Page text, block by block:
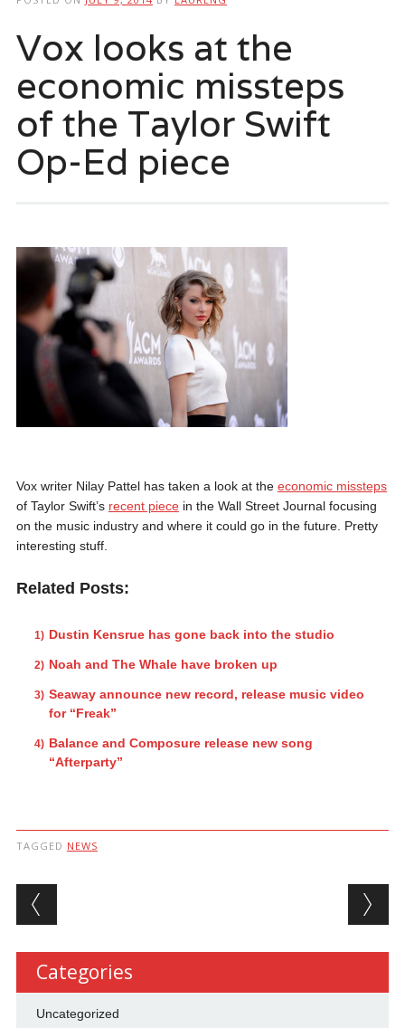
Vox looks at the
economic missteps
of the Taylor Swift
Op-Ed piece
Vox writer Nilay Pattel has taken a look at the economic missteps
of Taylor Swift’s recent piecein the Wall Street Journal focusing
on the music industry and where it could go in the future. Pretty
interesting stuff.
Related Posts:
Dustin Kensrue has gone back into the studio
Noah and The Whale have broken up
Seaway announce new record, release music video
for “Freak”
Balance and Composure release new song
“Afterparty”
TAGGED NEWS
Post navigation
Categories
Uncategorized